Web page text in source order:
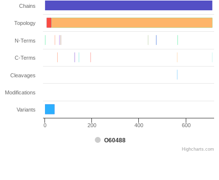
O60488
0 200 400 600
Chains
Topology
N-Terms
C-Terms
Cleavages
Modifications
Variants
Highcharts.com